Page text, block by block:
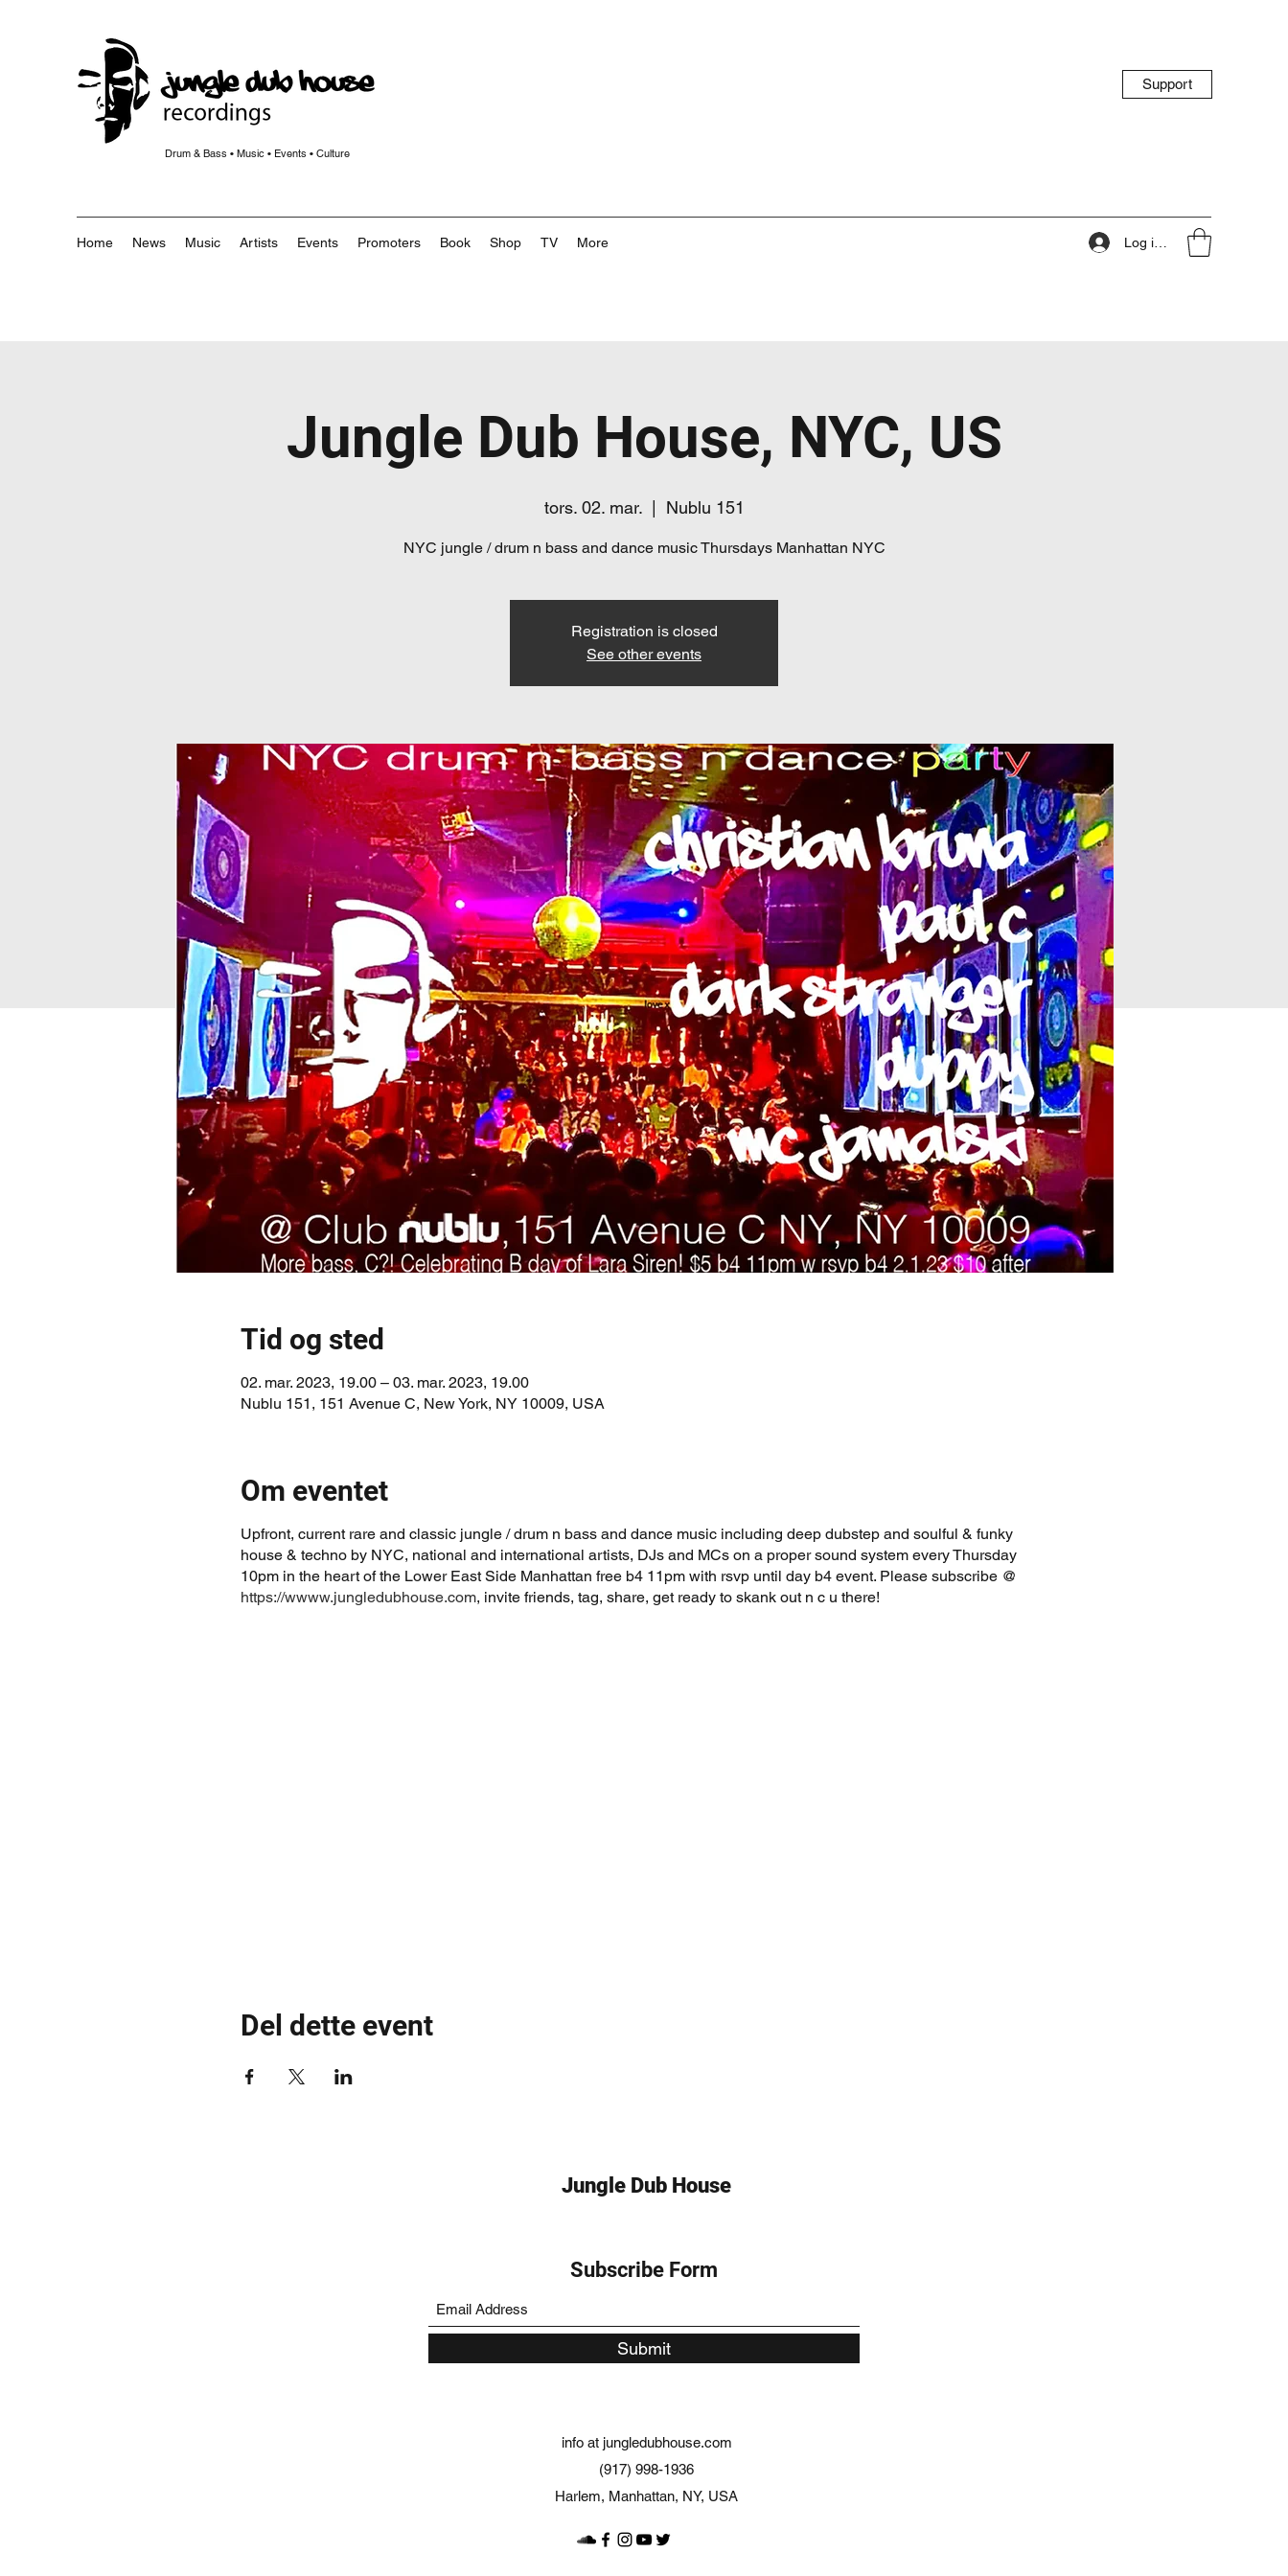
Drum & Bass • Music • Events • Culture
Support
Home News Music Artists Events Promoters Book Shop TV More Log ind
Jungle Dub House, NYC, US
tors. 02. mar.
  |
Nublu 151
NYC jungle / drum n bass and dance music Thursdays Manhattan NYC
Registration is closed
See other events
Tid og sted
02. mar. 2023, 19.00 – 03. mar. 2023, 19.00
Nublu 151, 151 Avenue C, New York, NY 10009, USA
Om eventet
Upfront, current rare and classic jungle / drum n bass and dance music including deep dubstep and soulful & funky
house & techno by NYC, national and international artists, DJs and MCs on a proper sound system every Thursday
10pm in the heart of the Lower East Side Manhattan free b4 11pm with rsvp until day b4 event. Please subscribe @
https://wwww.jungledubhouse.com, invite friends, tag, share, get ready to skank out n c u there!
Del dette event
Jungle Dub House
Subscribe Form
Submit
info at jungledubhouse.com
(917) 998-1936
Harlem, Manhattan, NY, USA